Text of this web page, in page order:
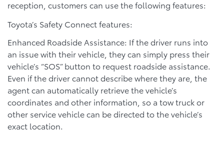
reception, customers can use the following features:
Toyota’s Safety Connect features:
Enhanced Roadside Assistance: If the driver runs into
an issue with their vehicle, they can simply press their
vehicle’s “SOS” button to request roadside assistance.
Even if the driver cannot describe where they are, the
agent can automatically retrieve the vehicle’s
coordinates and other information, so a tow truck or
other service vehicle can be directed to the vehicle’s
exact location.